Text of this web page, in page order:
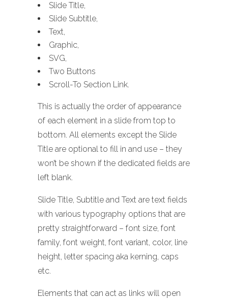
Slide Title,
Slide Subtitle,
Text,
Graphic,
SVG,
Two Buttons
Scroll-To Section Link.
This is actually the order of appearance
of each element in a slide from top to
bottom. All elements except the Slide
Title are optional to fill in and use – they
won’t be shown if the dedicated fields are
left blank.
Slide Title, Subtitle and Text are text fields
with various typography options that are
pretty straightforward – font size, font
family, font weight, font variant, color, line
height, letter spacing aka kerning, caps
etc.
Elements that can act as links will open